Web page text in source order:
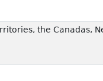
the Canadas,